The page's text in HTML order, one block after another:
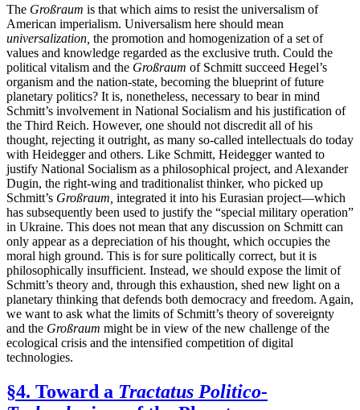
The Großraum is that which aims to resist the universalism of
American imperialism. Universalism here should mean
universalization, the promotion and homogenization of a set of
values and knowledge regarded as the exclusive truth. Could the
political vitalism and the Großraum of Schmitt succeed Hegel’s
organism and the nation-state, becoming the blueprint of future
planetary politics? It is, nonetheless, necessary to bear in mind
Schmitt’s involvement in National Socialism and his justification of
the Third Reich. However, one should not discredit all of his
thought, rejecting it outright, as many so-called intellectuals do today
with Heidegger and others. Like Schmitt, Heidegger wanted to
justify National Socialism as a philosophical project, and Alexander
Dugin, the right-wing and traditionalist thinker, who picked up
Schmitt’s Großraum, integrated it into his Eurasian project—which
has subsequently been used to justify the “special military operation”
in Ukraine. This does not mean that any discussion on Schmitt can
only appear as a depreciation of his thought, which occupies the
moral high ground. This is for sure politically correct, but it is
philosophically insufficient. Instead, we should expose the limit of
Schmitt’s theory and, through this exhaustion, shed new light on a
planetary thinking that defends both democracy and freedom. Again,
we want to ask what the limits of Schmitt’s theory of sovereignty
and the Großraum might be in view of the new challenge of the
ecological crisis and the intensified competition of digital
technologies.
§4. Toward a Tractatus Politico-